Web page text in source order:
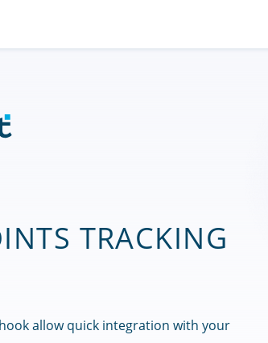
TRACKING
allow quick integration with your